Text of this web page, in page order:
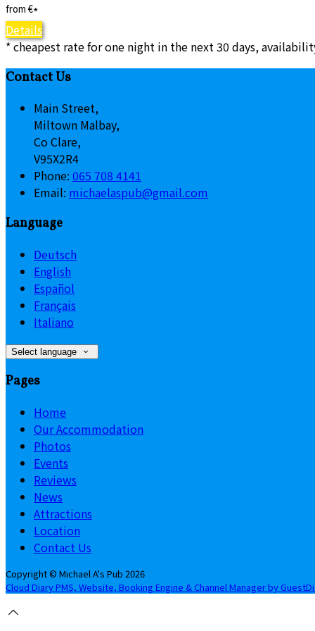
from €*
Details
* cheapest rate for one night in the next 30 days,
Contact Us
Main Street,
Miltown Malbay,
Co Clare,
V95X2R4
Phone: 065 708 4141
Email: michaelaspub@gmail.com
Language
Deutsch
English
Español
Français
Italiano
Select language
Pages
Home
Our Accommodation
Photos
Events
Reviews
News
Attractions
Location
Contact Us
Copyright © Michael A's Pub 2026
Cloud Diary PMS, Website, Booking Engine & Channel Manager by